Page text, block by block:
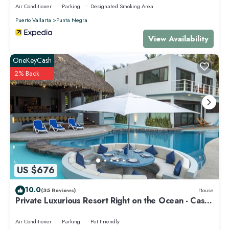
Air Conditioner Parking
Designated Smoking Area
Puerto Vallarta
Punta Negra
View Availability
US $676
OneKeyCash
2% Back
10.0(35 Reviews) House
Private Luxurious Resort Right on the Ocean - Casa
Air Conditioner Parking
Pet Friendly